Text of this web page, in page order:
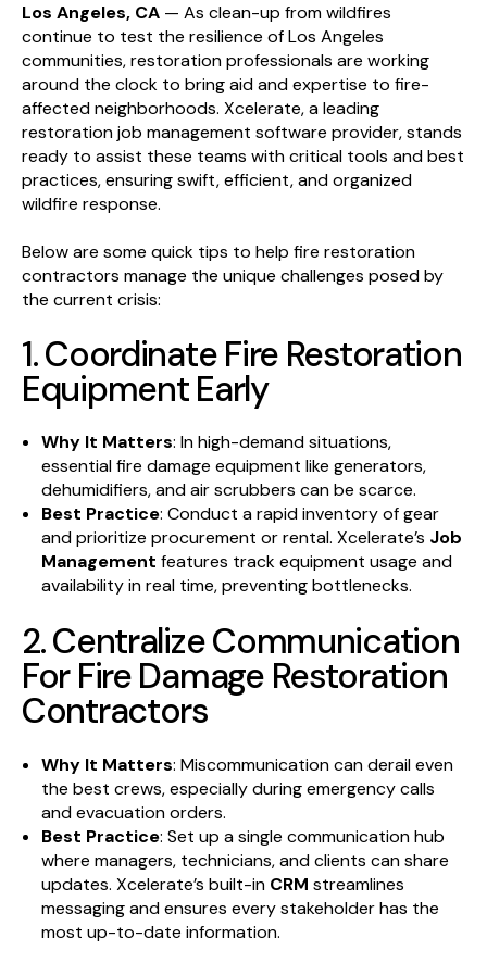
Los Angeles, CA — As clean-up from wildfires
continue to test the resilience of Los Angeles
communities, restoration professionals are working
around the clock to bring aid and expertise to fire-
affected neighborhoods. Xcelerate, a leading
restoration job management software provider, stands
ready to assist these teams with critical tools and best
practices, ensuring swift, efficient, and organized
wildfire response.
Below are some quick tips to help fire restoration
contractors manage the unique challenges posed by
the current crisis:
1. Coordinate Fire Restoration
Equipment Early
Why It Matters: In high-demand situations,
essential fire damage equipment like generators,
dehumidifiers, and air scrubbers can be scarce.
Best Practice: Conduct a rapid inventory of gear
and prioritize procurement or rental. Xcelerate’s Job
Management features track equipment usage and
availability in real time, preventing bottlenecks.
2. Centralize Communication
For Fire Damage Restoration
Contractors
Why It Matters: Miscommunication can derail even
the best crews, especially during emergency calls
and evacuation orders.
Best Practice: Set up a single communication hub
where managers, technicians, and clients can share
updates. Xcelerate’s built-in CRM streamlines
messaging and ensures every stakeholder has the
most up-to-date information.